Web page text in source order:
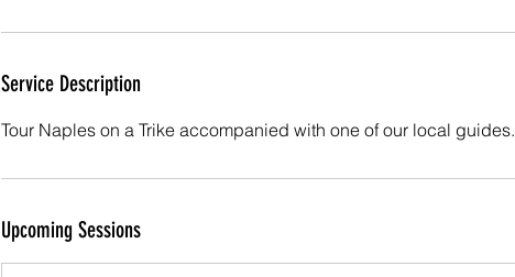
Service Description
Tour Naples on a Trike accompanied with one of our local guides.
Upcoming Sessions